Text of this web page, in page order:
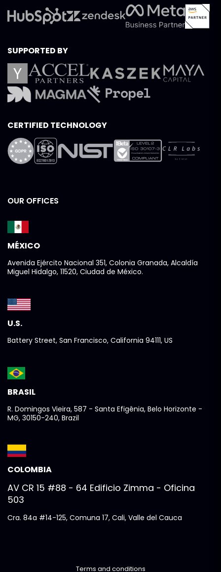
SUPPORTED BY
CERTIFIED TECHNOLOGY
OUR OFFICES
MÉXICO
Avenida Ejército Nacional 351, Colonia Granada, Alcaldía
Miguel Hidalgo, 11520, Ciudad de México.
U.S.
Battery Street, San Francisco, California 94111, US
BRASIL
R. Domingos Vieira, 587 - Santa Efigênia, Belo Horizonte -
MG, 30150-240, Brazil
COLOMBIA
AV CR 15 #88 - 64 Edificio Zimma - Oficina
503
Cra. 84a #14-125, Comuna 17, Cali, Valle del Cauca
Terms and conditions